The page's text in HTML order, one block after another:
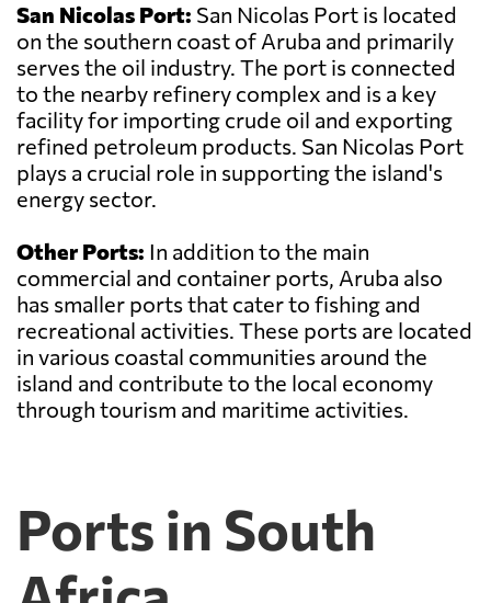
San Nicolas Port: San Nicolas Port is located
on the southern coast of Aruba and primarily
serves the oil industry. The port is connected
to the nearby refinery complex and is a key
facility for importing crude oil and exporting
refined petroleum products. San Nicolas Port
plays a crucial role in supporting the island's
energy sector.
Other Ports: In addition to the main
commercial and container ports, Aruba also
has smaller ports that cater to fishing and
recreational activities. These ports are located
in various coastal communities around the
island and contribute to the local economy
through tourism and maritime activities.
Ports in South